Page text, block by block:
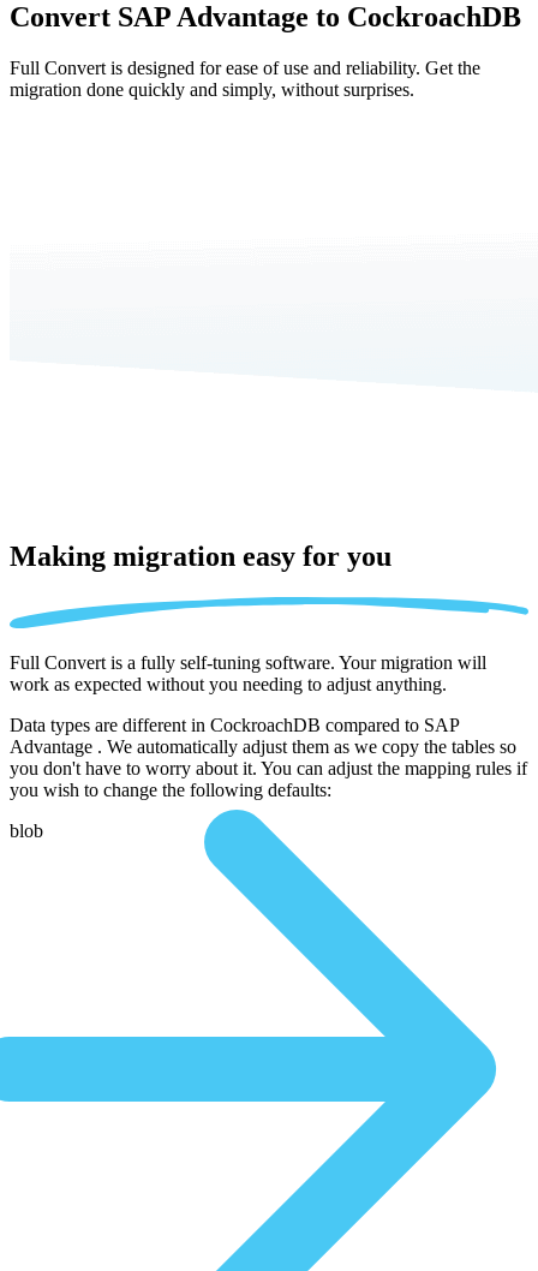
Convert SAP Advantage to CockroachDB
Full Convert is designed for ease of use and reliability. Get the
migration done quickly and simply, without surprises.
Making migration easy for you
Full Convert is a fully self-tuning software. Your migration will
work as expected without you needing to adjust anything.
Data types are different in CockroachDB compared to SAP
Advantage . We automatically adjust them as we copy the tables so
you don't have to worry about it. You can adjust the mapping rules if
you wish to change the following defaults:
blob